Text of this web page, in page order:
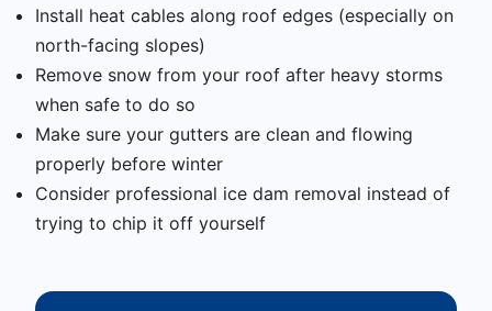
Install heat cables along roof edges (especially on
north-facing slopes)
Remove snow from your roof after heavy storms
when safe to do so
Make sure your gutters are clean and flowing
properly before winter
Consider professional ice dam removal instead of
trying to chip it off yourself